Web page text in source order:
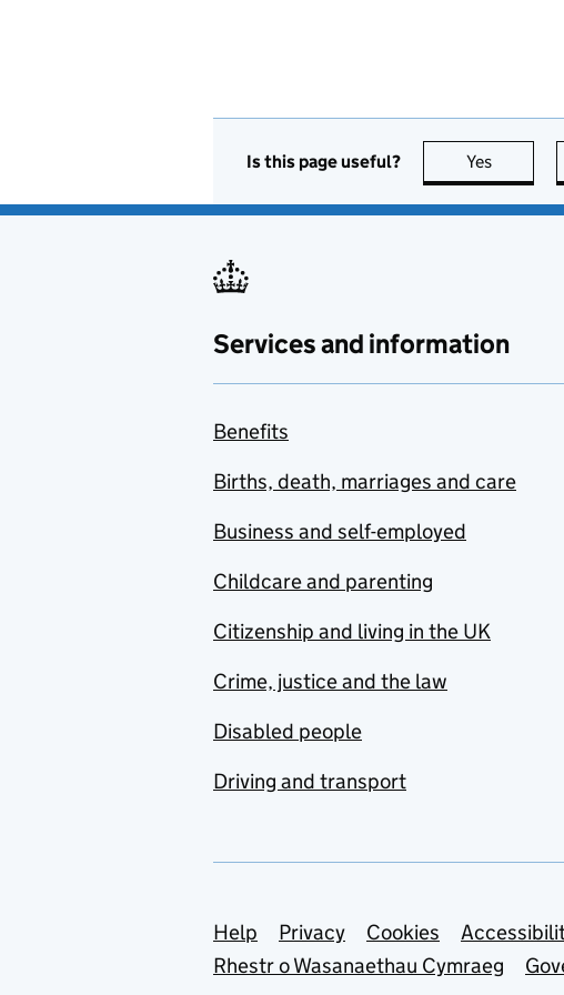
Is this page useful? Yes this
Services and information
Benefits
Births, death, marriages and care
Business and self-employed
Childcare and parenting
Citizenship and living in the UK
Crime, justice and the law
Disabled people
Driving and transport
Support links
Help Privacy Cookies
Rhestr o Wasanaethau Cymraeg